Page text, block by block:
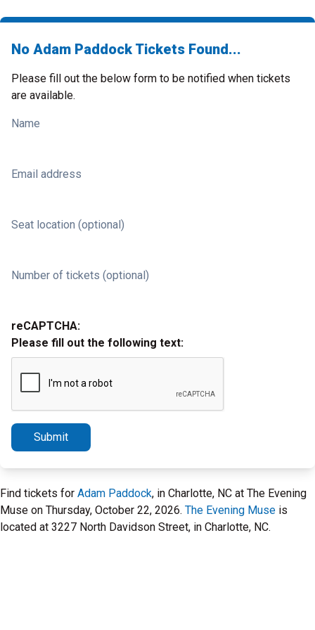
No Adam Paddock Tickets Found...
Please fill out the below form to be notified when tickets
are available.
Name
Email address
Seat location (optional)
Number of tickets (optional)
reCAPTCHA:
Please fill out the following text:
Submit
Find tickets for Adam Paddock, in Charlotte, NC at The Evening
Muse on Thursday, October 22, 2026. The Evening Muse is
located at 3227 North Davidson Street, in Charlotte, NC.